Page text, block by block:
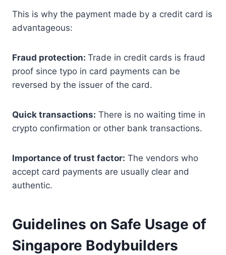
This is why the payment made by a credit card is
advantageous:
Fraud protection: Trade in credit cards is fraud
proof since typo in card payments can be
reversed by the issuer of the card.
Quick transactions: There is no waiting time in
crypto confirmation or other bank transactions.
Importance of trust factor: The vendors who
accept card payments are usually clear and
authentic.
Guidelines on Safe Usage of
Singapore Bodybuilders